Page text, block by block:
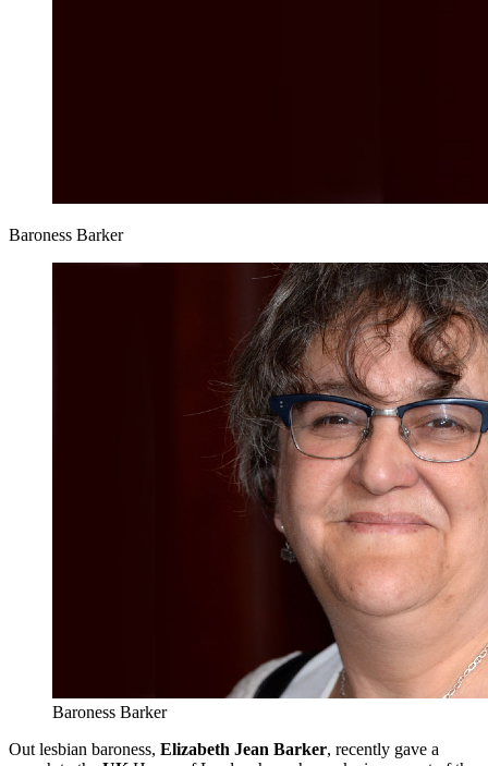
Baroness Barker
Baroness Barker
Out lesbian baroness, Elizabeth Jean Barker, recently gave a